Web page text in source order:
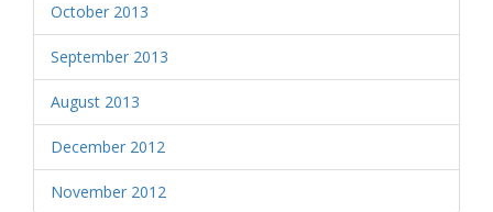
October 2013
September 2013
August 2013
December 2012
November 2012